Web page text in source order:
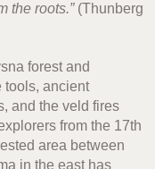
the roots.”(Thunberg
forest and
tools, ancient
and the veld fires
from the 17th
area between
in the east has